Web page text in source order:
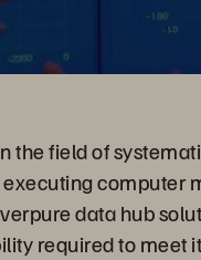
the field of
computer
data hub
required to meet